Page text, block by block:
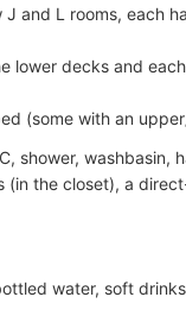
and L rooms, each
lower decks and
(some with an
shower, washbasin,
the closet), a
water, soft